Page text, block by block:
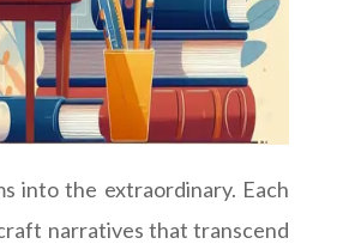
into the extraordinary. Each
narratives that transcend